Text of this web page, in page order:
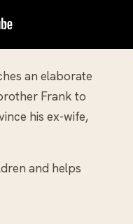
an elaborate
Frank to
his ex-wife,
and helps